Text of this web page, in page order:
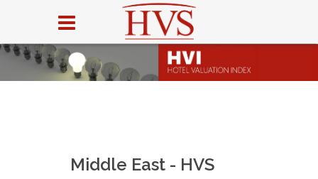
Middle East - HVS